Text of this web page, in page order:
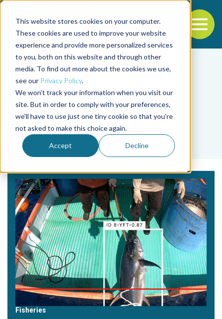
This website stores cookies on your computer.
These cookies are used to improve your website
experience and provide more personalized services
to you, both on this website and through other
media. To find out more about the cookies we use,
see our Privacy Policy.
We won't track your information when you visit our
site. But in order to comply with your preferences,
we'll have to use just one tiny cookie so that you're
not asked to make this choice again.
Accept Decline
Back to the start of the nav
Jump to the end of the navigation
Tag
electronic monitoring
Fisheries